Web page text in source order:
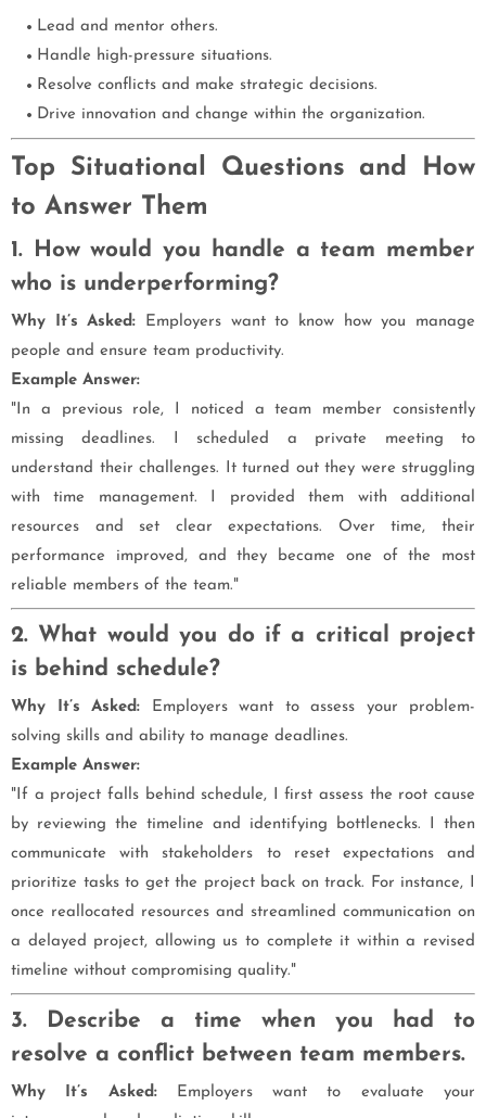
Lead and mentor others.
Handle high-pressure situations.
Resolve conflicts and make strategic decisions.
Drive innovation and change within the organization.
Top Situational Questions and How
to Answer Them
1. How would you handle a team member
who is underperforming?
Why It’s Asked: Employers want to know how you manage
people and ensure team productivity.
Example Answer:
"In a previous role, I noticed a team member consistently
missing deadlines. I scheduled a private meeting to
understand their challenges. It turned out they were struggling
with time management. I provided them with additional
resources and set clear expectations. Over time, their
performance improved, and they became one of the most
reliable members of the team."
2. What would you do if a critical project
is behind schedule?
Why It’s Asked: Employers want to assess your problem-
solving skills and ability to manage deadlines.
Example Answer:
"If a project falls behind schedule, I first assess the root cause
by reviewing the timeline and identifying bottlenecks. I then
communicate with stakeholders to reset expectations and
prioritize tasks to get the project back on track. For instance, I
once reallocated resources and streamlined communication on
a delayed project, allowing us to complete it within a revised
timeline without compromising quality."
3. Describe a time when you had to
resolve a conflict between team members.
Why It’s Asked:Employers want to evaluate your